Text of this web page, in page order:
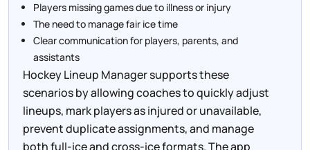
Players missing games due to illness or injury
The need to manage fair ice time
Clear communication for players, parents, and
assistants
Hockey Lineup Manager supports these
scenarios by allowing coaches to quickly adjust
lineups, mark players as injured or unavailable,
prevent duplicate assignments, and manage
both full-ice and cross-ice formats. The app